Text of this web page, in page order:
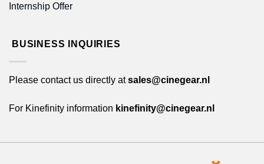
Internship Offer
BUSINESS INQUIRIES
Please contact us directly atsales@cinegear.nl
For Kinefinity information kinefinity@cinegear.nl